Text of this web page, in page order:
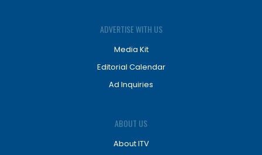
ADVERTISE WITH US
Media Kit
Editorial Calendar
Ad Inquiries
ABOUT US
About ITV